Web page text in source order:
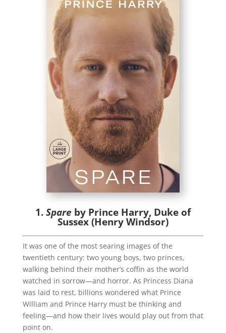
1.Spare by Prince Harry, Duke of
Sussex (Henry Windsor)
It was one of the most searing images of the
twentieth century: two young boys, two princes,
walking behind their mother’s coffin as the world
watched in sorrow—and horror. As Princess Diana
was laid to rest, billions wondered what Prince
William and Prince Harry must be thinking and
feeling—and how their lives would play out from that
point on.